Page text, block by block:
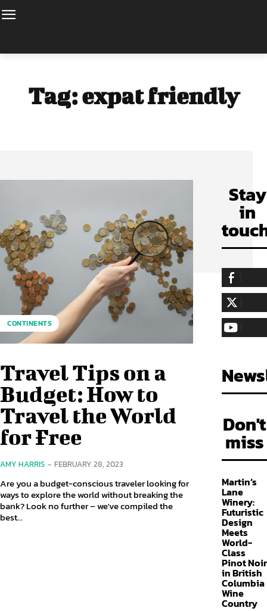
Tag:expat friendly
CONTINENTS
Travel Tips on a
Budget: How to
Travel the World
for Free
AMY HARRIS - FEBRUARY 28, 2023
Are you a budget-conscious traveler looking for
ways to explore the world without breaking the
bank? Look no further – we've compiled the
best...
Stay
in
255,324
LIKE
128,657
FOLLOW
97,058
Don't
miss
Martin’s
Lane
Winery:
Futuristic
Design
Meets
World-
Class
Pinot Noir
in British
Columbia
Wine
Country